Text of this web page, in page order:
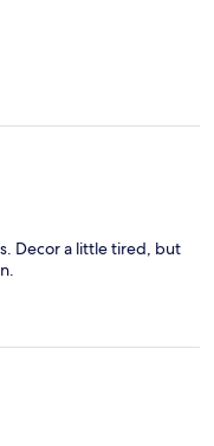
Decor a little tired, but